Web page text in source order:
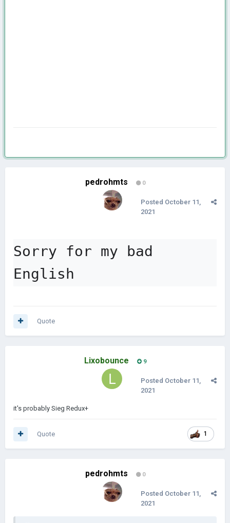
pedrohmts 0
Posted October 11,
2021
Sorry for my bad
English
Quote
Lixobounce 9
Posted October 11,
2021
it's probably Sieg Redux+
1
Quote
pedrohmts 0
Posted October 11,
2021